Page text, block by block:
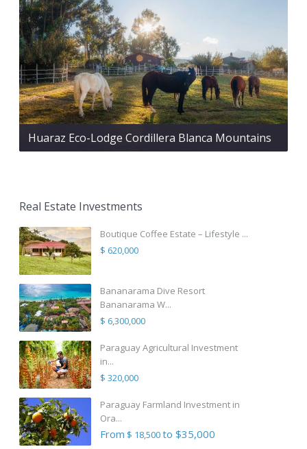
Huaraz Eco-Lodge Cordillera Blanca Mountains
Real Estate Investments
Boutique Coffee Estate – Lifestyle ...
$ 620,000
Bananarama Dive Resort
Bananarama W...
$ 6,300,000
Paraguay Agricultural Investment
in...
$ 320,000
Paraguay Farmland Investment in
Ora...
From $ 18,500to $35,000